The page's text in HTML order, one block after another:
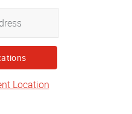
Location